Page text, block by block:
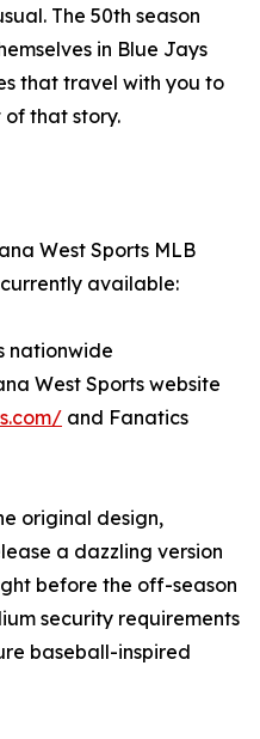
The 50th season
in Blue Jays
that travel with you to
of that story.
West Sports MLB
available:
nationwide
West Sports website
and Fanatics
original design,
a dazzling version
before the off-season
security requirements
baseball-inspired